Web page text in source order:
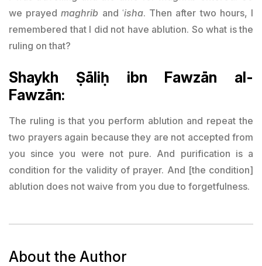
we prayedmaghrib and ʿisha. Then after two hours, I
remembered that I did not have ablution. So what is the
ruling on that?
Shaykh Ṣāliḥ ibn Fawzān al-
Fawzān:
The ruling is that you perform ablution and repeat the
two prayers again because they are not accepted from
you since you were not pure. And purification is a
condition for the validity of prayer. And [the condition]
ablution does not waive from you due to forgetfulness.
About the Author